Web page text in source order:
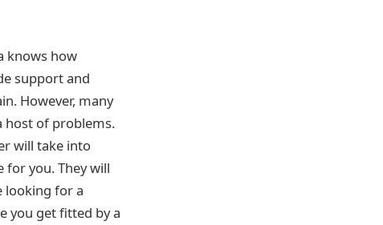
knows how
support and
However, many
host of problems.
will take into
for you. They will
looking for a
you get fitted by a